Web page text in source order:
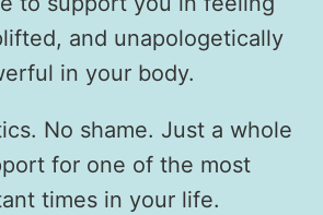
and unapologetically
in your body.
No shame. Just a whole
for one of the most
times in your life.